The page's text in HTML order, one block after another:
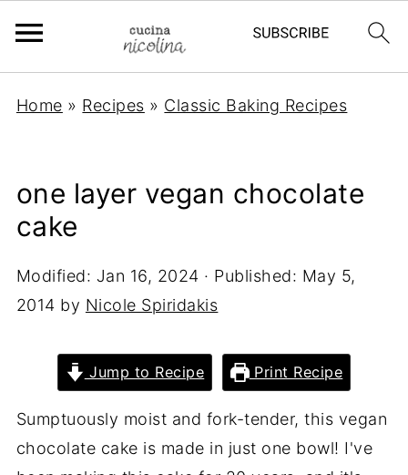
Home » Recipes » Classic Baking Recipes
one layer vegan chocolate
cake
Modified: Jan 16, 2024 · Published: May 5,
2014 by Nicole Spiridakis
Jump to Recipe Print Recipe
Sumptuously moist and fork-tender, this vegan
chocolate cake is made in just one bowl! I've